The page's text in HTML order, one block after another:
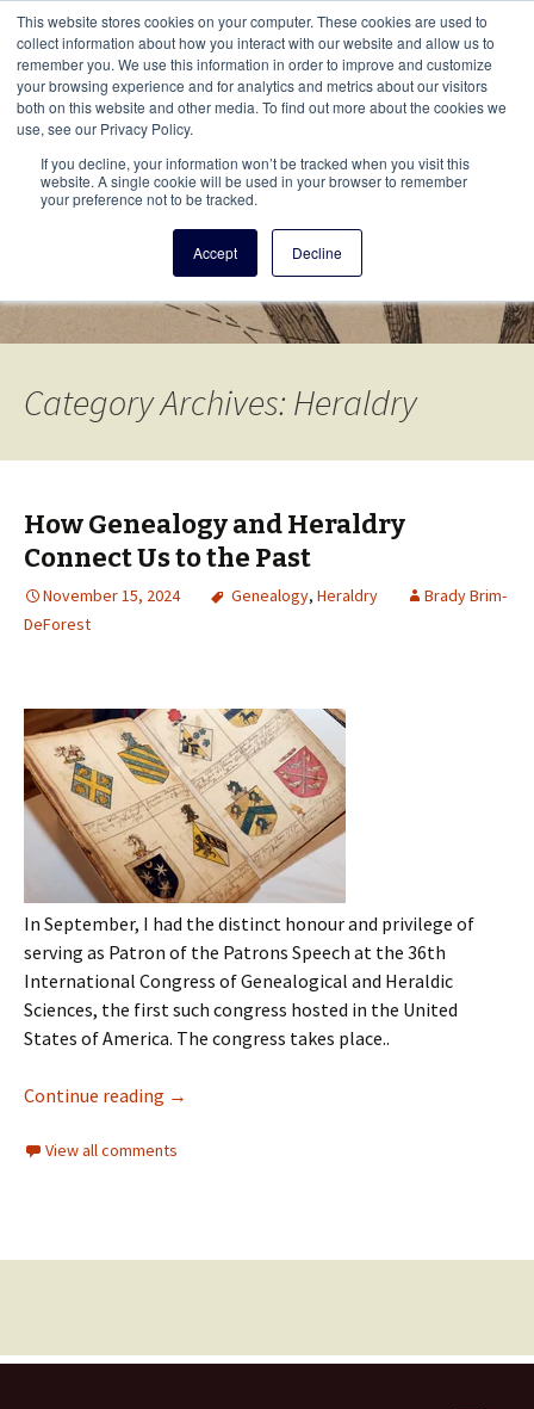
This website stores cookies on your computer. These cookies are used to
collect information about how you interact with our website and allow us to
remember you. We use this information in order to improve and customize
your browsing experience and for analytics and metrics about our visitors
both on this website and other media. To find out more about the cookies we
use, see our Privacy Policy.
If you decline, your information won’t be tracked when you visit this
website. A single cookie will be used in your browser to remember
your preference not to be tracked.
Accept Decline
Vita Brevis
A resource for family history from
AmericanAncestors.org
Menu This
Category Archives: Heraldry
How Genealogy and Heraldry
Connect Us to the Past
November 15, 2024 Genealogy, Heraldry
Brady Brim-
DeForest
In September, I had the distinct honour and privilege of
serving as Patron of the Patrons Speech at the 36th
International Congress of Genealogical and Heraldic
Sciences, the first such congress hosted in the United
States of America. The congress takes place..
Continue reading →
View all comments